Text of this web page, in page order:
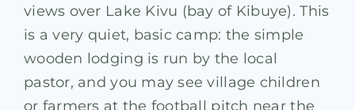
views over Lake Kivu (bay of Kibuye). This
is a very quiet, basic camp: the simple
wooden lodging is run by the local
pastor, and you may see village children
or farmers at the football pitch near the